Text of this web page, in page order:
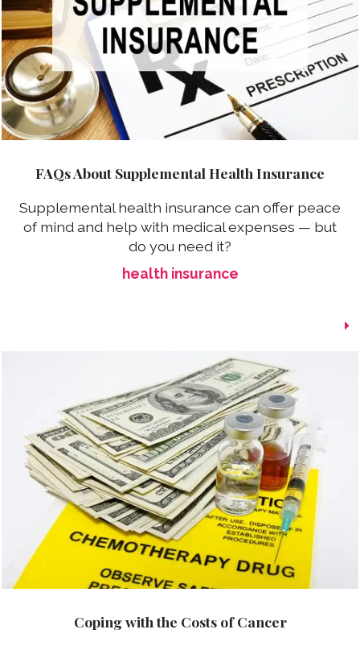
FAQs About Supplemental Health Insurance
Supplemental health insurance can offer peace
of mind and help with medical expenses — but
do you need it?
health insurance
Coping with the Costs of Cancer